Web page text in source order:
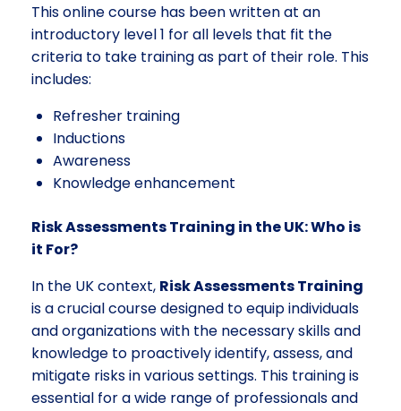
This online course has been written at an
introductory level 1 for all levels that fit the
criteria to take training as part of their role. This
includes:
Refresher training
Inductions
Awareness
Knowledge enhancement
Risk Assessments Training in the UK: Who is
it For?
In the UK context, Risk Assessments Training
is a crucial course designed to equip individuals
and organizations with the necessary skills and
knowledge to proactively identify, assess, and
mitigate risks in various settings. This training is
essential for a wide range of professionals and